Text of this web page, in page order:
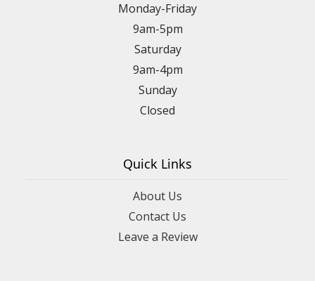
Monday-Friday
9am-5pm
Saturday
9am-4pm
Sunday
Closed
Quick Links
About Us
Contact Us
Leave a Review